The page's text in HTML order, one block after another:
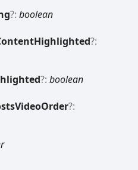
?: boolean
Highlighted?:
?: boolean
VideoOrder?: